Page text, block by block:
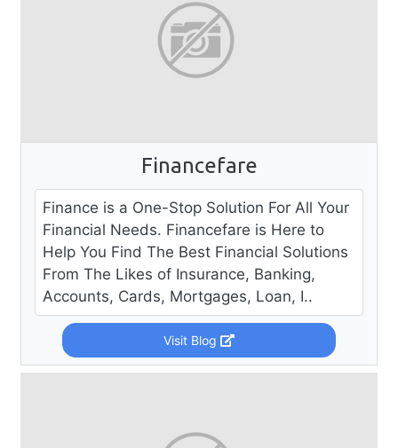
Financefare
Finance is a One-Stop Solution For All Your
Financial Needs. Financefare is Here to
Help You Find The Best Financial Solutions
From The Likes of Insurance, Banking,
Accounts, Cards, Mortgages, Loan, I..
Visit Blog